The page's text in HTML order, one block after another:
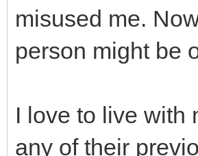
misused me.
person might be
I love to live with
any of their